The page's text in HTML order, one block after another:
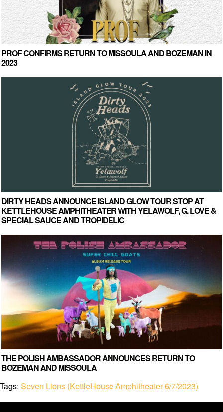
PROF CONFIRMS RETURN TO MISSOULA AND BOZEMAN IN
2023
DIRTY HEADS ANNOUNCE ISLAND GLOW TOUR STOP AT
KETTLEHOUSE AMPHITHEATER WITH YELAWOLF, G. LOVE &
SPECIAL SAUCE AND TROPIDELIC
THE POLISH AMBASSADOR ANNOUNCES RETURN TO
BOZEMAN AND MISSOULA
Tags: Seven Lions (KettleHouse Amphitheater 6/7/2023)